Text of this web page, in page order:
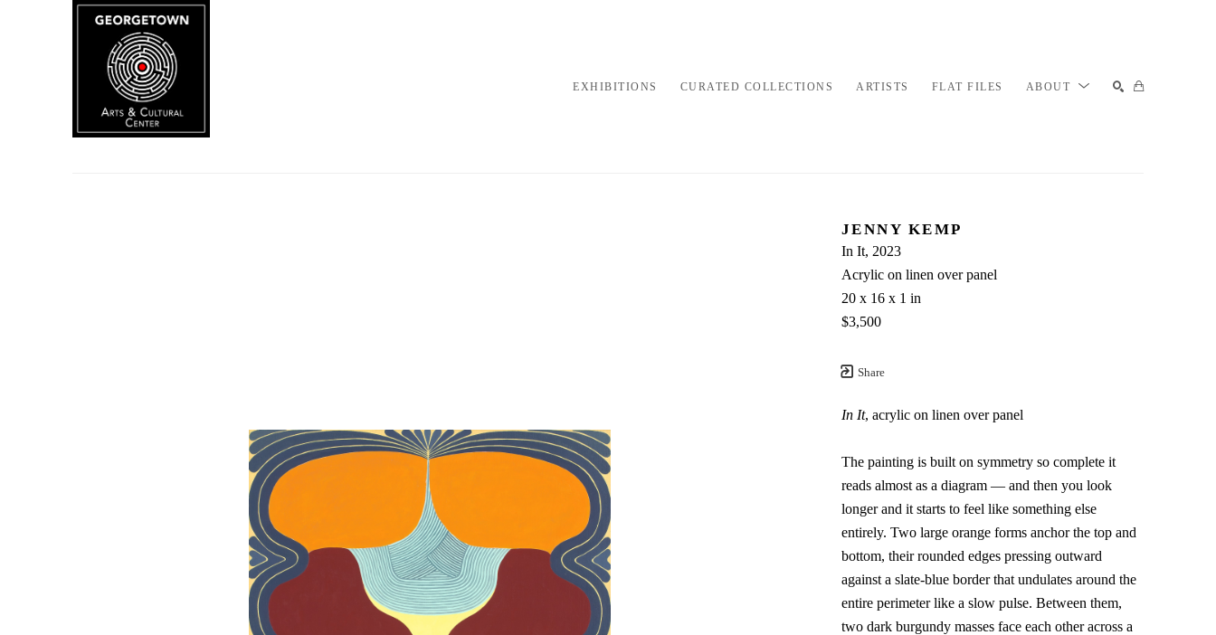
EXHIBITIONS CURATED COLLECTIONS ARTISTS FLAT FILES ABOUT
JENNY KEMP
In It, 2023
Acrylic on linen over panel
20 x 16 x 1 in
$3,500
Share
In It, acrylic on linen over panel
The painting is built on symmetry so complete it
reads almost as a diagram — and then you look
longer and it starts to feel like something else
entirely. Two large orange forms anchor the top and
bottom, their rounded edges pressing outward
against a slate-blue border that undulates around the
entire perimeter like a slow pulse. Between them,
two dark burgundy masses face each other across a